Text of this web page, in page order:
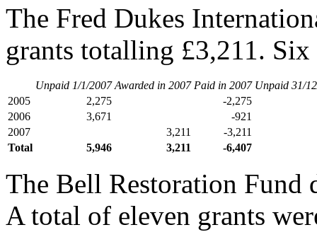
The Fred Dukes
grants totalling £3,211.
Unpaid 1/1/2007 Awarded in 2007 Paid in 2007 Unpaid 31/
2005
2,275
-2,275
2006
3,671
-921
2007
3,211
-3,211
Total
5,946 3,211 -6,407
The Bell Restoration Fund
A total of eleven grants